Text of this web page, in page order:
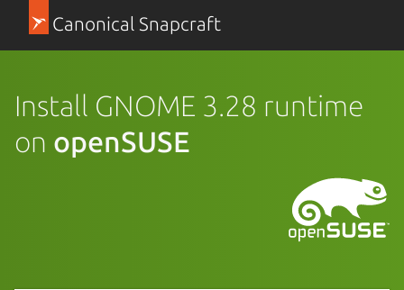
Canonical Snapcraft
Install GNOME 3.28 runtime
on openSUSE